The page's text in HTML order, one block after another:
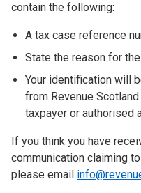
contain the following:
A tax case reference
State the reason for
Your identification will
from Revenue
taxpayer or authorised
If you think you have
communication claiming
please email